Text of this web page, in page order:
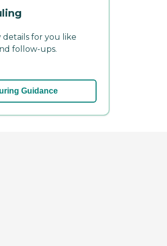
details for you like
follow-ups.
Guidance